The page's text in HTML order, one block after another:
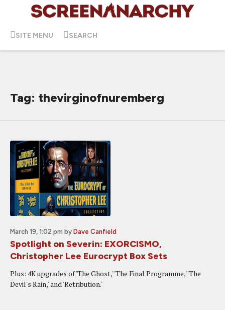
SITE MENU SEARCH
Tag: thevirginofnuremberg
March 19, 1:02 pm by Dave Canfield
Spotlight on Severin: EXORCISMO,
Christopher Lee Eurocrypt Box Sets
Plus: 4K upgrades of 'The Ghost,' 'The Final Programme,' 'The
Devil's Rain,' and 'Retribution.'